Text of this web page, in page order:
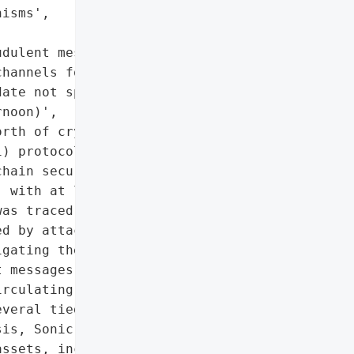
messages',
for updates'],
not specified)',
of cryptocurrency '
protocol Balancer on '
security firms '
at least $99 '
traced back to faulty '
by attackers. Balancer '
the incident with '
claiming to be '
and users are '
tied blockchain '
Sonic, Beefy) took '
including freezing '